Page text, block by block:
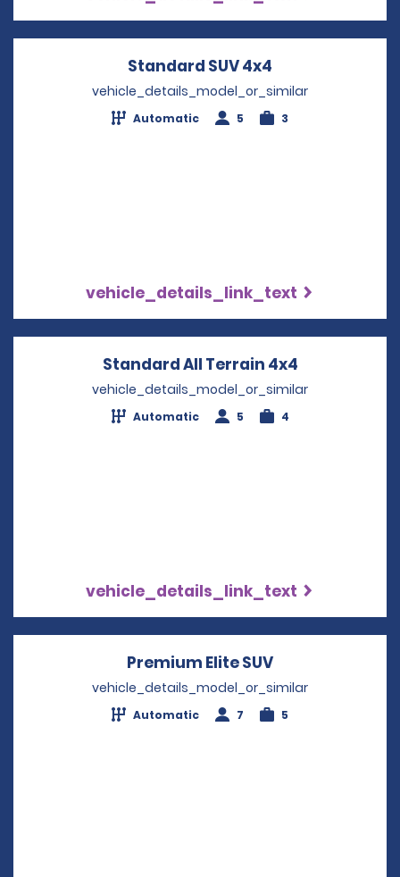
Standard SUV 4x4
vehicle_details_model_or_similar
Automatic 5 3
vehicle_details_link_text
Standard All Terrain 4x4
vehicle_details_model_or_similar
Automatic 5 4
vehicle_details_link_text
Premium Elite SUV
vehicle_details_model_or_similar
Automatic 7 5